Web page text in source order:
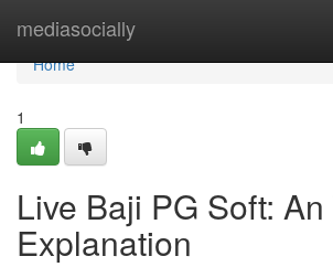
mediasocially
Home
Home
1
Live Baji PG Soft:
Explanation